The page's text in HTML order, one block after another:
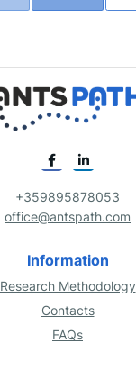
+359895878053
office@antspath.com
Information
Research Methodology
Contacts
FAQs